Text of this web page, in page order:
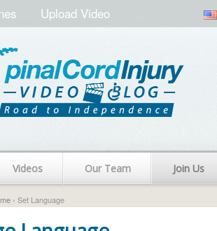
Upload Video
Videos Our Team Join Us
› Set Language